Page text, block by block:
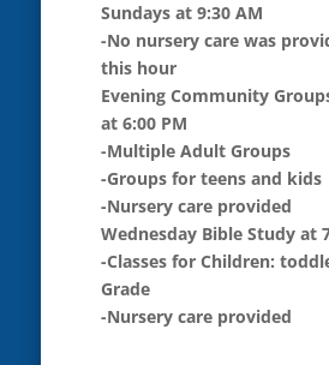
Sundays at 9:30 AM
-No nursery care was
this hour
Evening Community
at 6:00 PM
-Multiple Adult Groups
-Groups for teens and kids
-Nursery care provided
Wednesday Bible Study at
-Classes for Children:
Grade
-Nursery care provided